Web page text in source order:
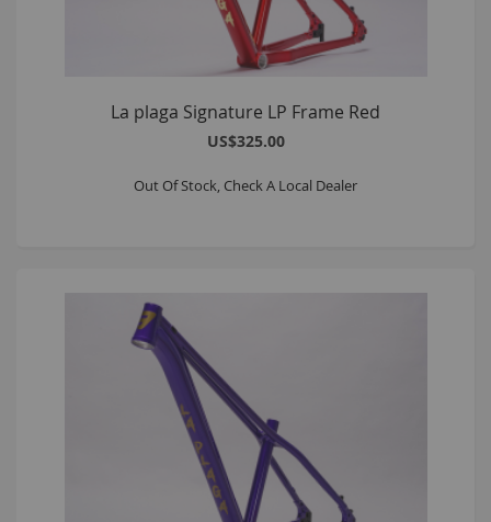
La plaga Signature LP Frame Red
US$325.00
Out Of Stock, Check A Local Dealer